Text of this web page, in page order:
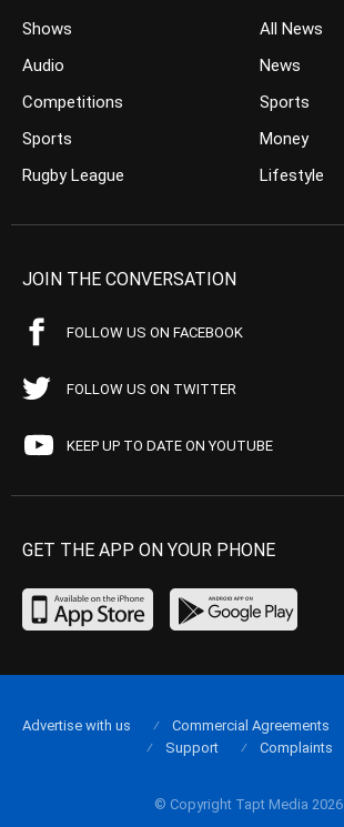
Shows
Audio
Competitions
Sports
Rugby League
All News
News
Sports
Money
Lifestyle
JOIN THE CONVERSATION
FOLLOW US ON FACEBOOK
FOLLOW US ON TWITTER
KEEP UP TO DATE ON YOUTUBE
GET THE APP ON YOUR PHONE
© Copyright Tapt Media 2026
Advertise with us Commercial Agreements
Support
Complaints